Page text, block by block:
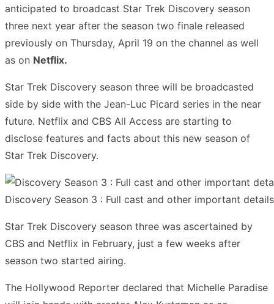
anticipated to broadcast Star Trek Discovery season
three next year after the season two finale released
previously on Thursday, April 19 on the channel as well
as on Netflix.
Star Trek Discovery season three will be broadcasted
side by side with the Jean-Luc Picard series in the near
future. Netflix and CBS All Access are starting to
disclose features and facts about this new season of
Star Trek Discovery.
Discovery Season 3 : Full cast and other important
Star Trek Discovery season three was ascertained by
CBS and Netflix in February, just a few weeks after
season two started airing.
The Hollywood Reporter declared that Michelle Paradise